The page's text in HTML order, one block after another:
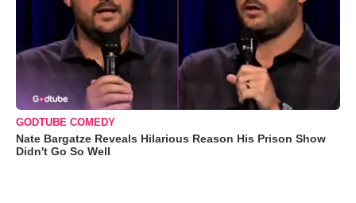
GODTUBE COMEDY
Nate Bargatze Reveals Hilarious Reason His Prison Show
Didn't Go So Well